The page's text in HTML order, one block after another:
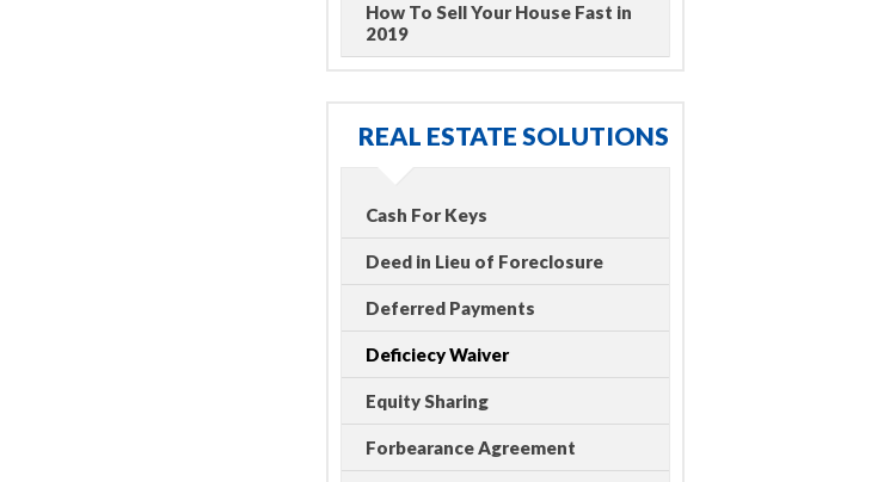
How To Sell Your House Fast in
2019
REAL ESTATE SOLUTIONS
Cash For Keys
Deed in Lieu of Foreclosure
Deferred Payments
Deficiecy Waiver
Equity Sharing
Forbearance Agreement